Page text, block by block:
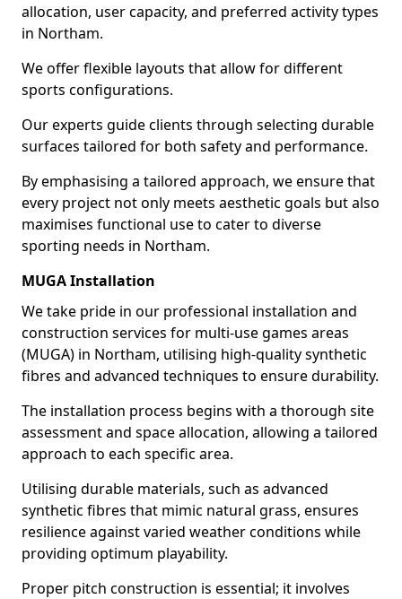
allocation, user capacity, and preferred activity types
in Northam.
We offer flexible layouts that allow for different
sports configurations.
Our experts guide clients through selecting durable
surfaces tailored for both safety and performance.
By emphasising a tailored approach, we ensure that
every project not only meets aesthetic goals but also
maximises functional use to cater to diverse
sporting needs in Northam.
MUGA Installation
We take pride in our professional installation and
construction services for multi-use games areas
(MUGA) in Northam, utilising high-quality synthetic
fibres and advanced techniques to ensure durability.
The installation process begins with a thorough site
assessment and space allocation, allowing a tailored
approach to each specific area.
Utilising durable materials, such as advanced
synthetic fibres that mimic natural grass, ensures
resilience against varied weather conditions while
providing optimum playability.
Proper pitch construction is essential; it involves